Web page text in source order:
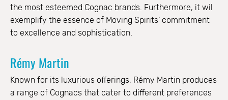
the most esteemed Cognac brands. Furthermore, it wil
exemplify the essence of Moving Spirits’ commitment
to excellence and sophistication.
Rémy Martin
Known for its luxurious offerings, Rémy Martin produces
a range of Cognacs that cater to different preferences